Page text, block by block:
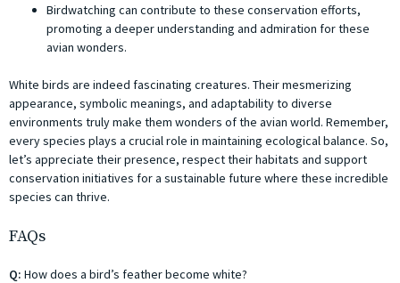
Birdwatching can contribute to these conservation efforts,
promoting a deeper understanding and admiration for these
avian wonders.
White birds are indeed fascinating creatures. Their mesmerizing
appearance, symbolic meanings, and adaptability to diverse
environments truly make them wonders of the avian world. Remember,
every species plays a crucial role in maintaining ecological balance. So,
let’s appreciate their presence, respect their habitats and support
conservation initiatives for a sustainable future where these incredible
species can thrive.
FAQs
Q: How does a bird’s feather become white?